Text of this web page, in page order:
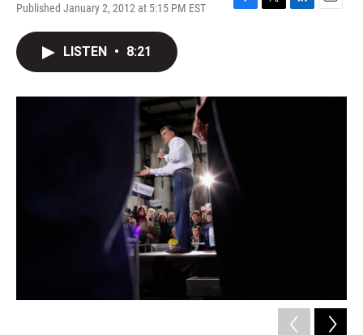
Published January 2, 2012 at 5:15 PM EST
F
o
T
r
L
I
E
LISTEN • 8:21